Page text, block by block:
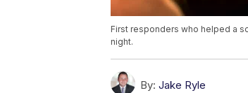
First responders who helped a
night.
By: Jake Ryle